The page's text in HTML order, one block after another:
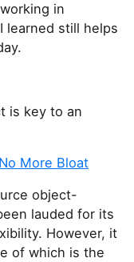
in
learned still helps
is key to an
More Bloat
object-
lauded for its
However, it
of which is the